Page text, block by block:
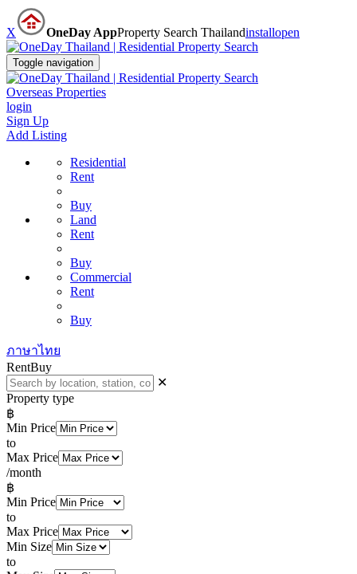
X OneDay AppProperty Search Thailandinstallopen
Toggle navigation
Overseas Properties
login
Sign Up
Add Listing
Residential
Rent
Buy
Land
Rent
Buy
Commercial
Rent
Buy
ภาษาไทย
RentBuy
✕
Property type
฿
Min Price
to
Max Price
/month
฿
Min Price
to
Max Price
Min Size
to